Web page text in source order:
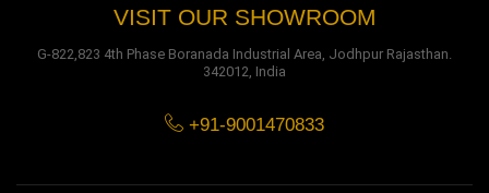
VISIT OUR SHOWROOM
G-822,823 4th Phase Boranada Industrial Area, Jodhpur Rajasthan.
342012, India
+91-9001470833